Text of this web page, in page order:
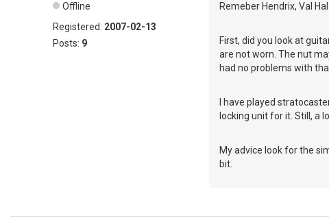
Offline
Registered: 2007-02-13
Posts: 9
Remeber Hendrix, Val
First, did you look at
are not worn. The nut
had no problems with
I have played
locking unit for it. Still, a
My advice look for the
bit.